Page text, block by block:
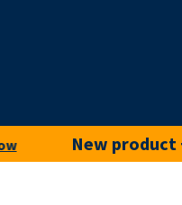
New product ++